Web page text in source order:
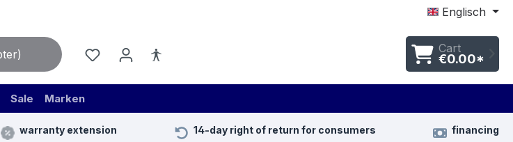
Englisch
Cart
€0.00*
Sale Marken
warranty extension 14-day right of return for consumers financing